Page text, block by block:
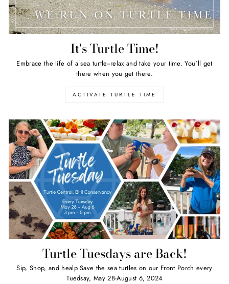
It's Turtle Time!
Embrace the life of a sea turtle--relax and take your time. You'll get
there when you get there.
ACTIVATE TURTLE TIME
Turtle Tuesdays are Back!
Sip, Shop, and healp Save the sea turtles on our Front Porch every
Tuedsay, May 28-August 6, 2024